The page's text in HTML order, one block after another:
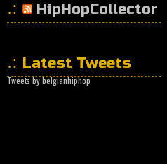
HipHopCollector
Latest Tweets
Tweets by belgianhiphop